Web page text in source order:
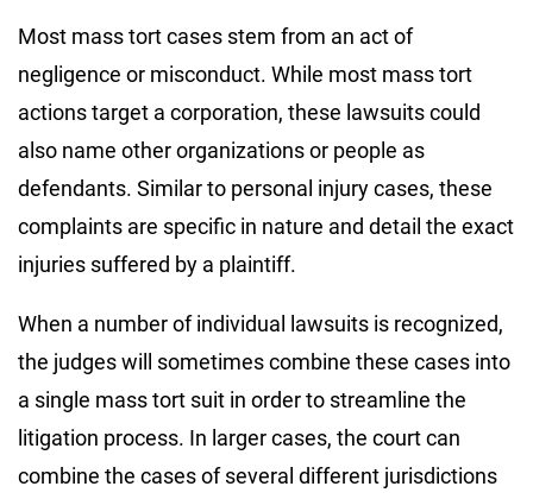
Most mass tort cases stem from an act of
negligence or misconduct. While most mass tort
actions target a corporation, these lawsuits could
also name other organizations or people as
defendants. Similar to personal injury cases, these
complaints are specific in nature and detail the exact
injuries suffered by a plaintiff.
When a number of individual lawsuits is recognized,
the judges will sometimes combine these cases into
a single mass tort suit in order to streamline the
litigation process. In larger cases, the court can
combine the cases of several different jurisdictions